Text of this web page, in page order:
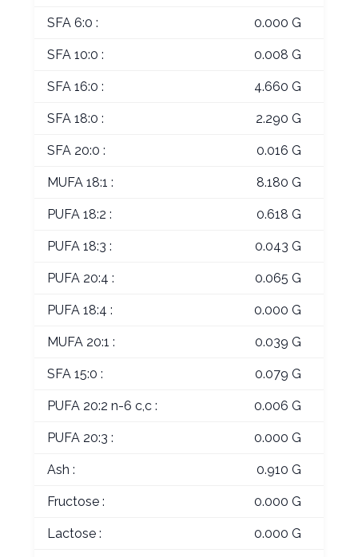
SFA 6:0 : 0.000 G
SFA 10:0 : 0.008 G
SFA 16:0 : 4.660 G
SFA 18:0 : 2.290 G
SFA 20:0 : 0.016 G
MUFA 18:1 : 8.180 G
PUFA 18:2 : 0.618 G
PUFA 18:3 : 0.043 G
PUFA 20:4 : 0.065 G
PUFA 18:4 : 0.000 G
MUFA 20:1 : 0.039 G
SFA 15:0 : 0.079 G
PUFA 20:2 n-6 c,c : 0.006 G
PUFA 20:3 : 0.000 G
Ash : 0.910 G
Fructose : 0.000 G
Lactose : 0.000 G